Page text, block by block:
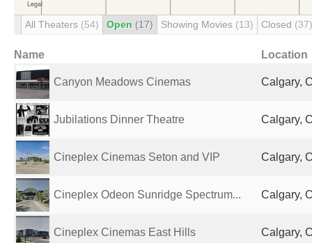
All Theaters (54) Open (17) Showing Movies (13) Closed (37)
Name Location
Canyon Meadows Cinemas Calgary,
Jubilations Dinner Theatre Calgary,
Cineplex Cinemas Seton and VIP Calgary,
Cineplex Odeon Sunridge Spectrum... Calgary,
Cineplex Cinemas East Hills Calgary,